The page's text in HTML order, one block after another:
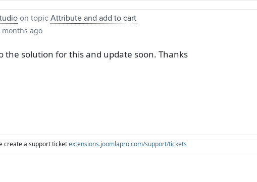
on topicAttribute and add to cart
months ago
the solution for this and update soon. Thanks
create a support ticketextensions.joomlapro.com/support/tickets